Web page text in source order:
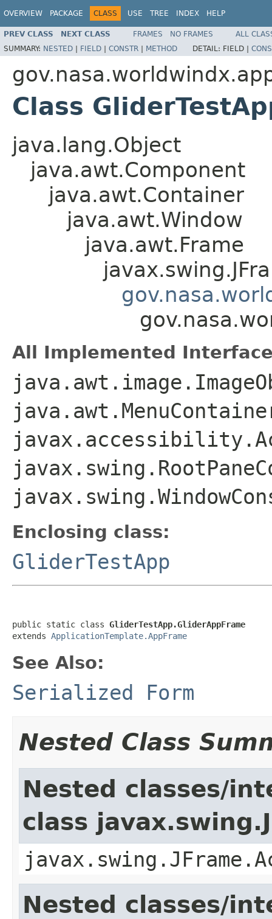
OVERVIEW PACKAGE CLASS USE TREE INDEX HELP
PREV CLASS NEXT CLASS FRAMES NO FRAMES
ALL
SUMMARY: NESTED | FIELD | CONSTR | METHOD DETAIL: FIELD |
Class
java.lang.Object
java.awt.Component
java.awt.Container
java.awt.Window
java.awt.Frame
All Implemented
Enclosing class:
GliderTestApp
public static class GliderTestApp.GliderAppFrame
extends ApplicationTemplate.AppFrame
See Also:
Serialized Form
Nested Class
Nested classes/
class
Nested classes/